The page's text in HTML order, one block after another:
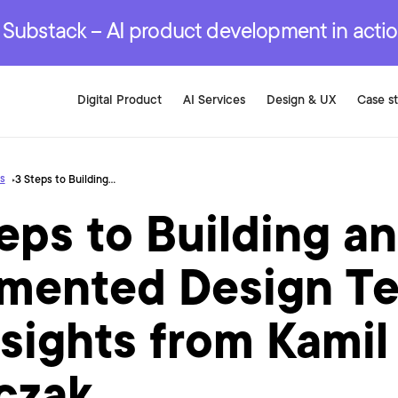
– AI product development in
Digital Product
Development Services
AI Services
Development Services
Design & UX
Development Services
Case
3 Steps to Building an AI-Augmented Design Team — Insights from Kamil Marczak
to Building
Design
from Kamil